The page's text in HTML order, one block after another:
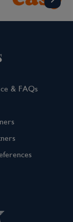
& FAQs